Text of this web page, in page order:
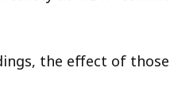
the effect of